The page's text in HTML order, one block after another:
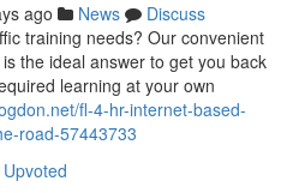
ago News
Discuss
training needs? Our convenient
the ideal answer to get you back
learning at your own
fl-4-hr-internet-based-
road-57443733